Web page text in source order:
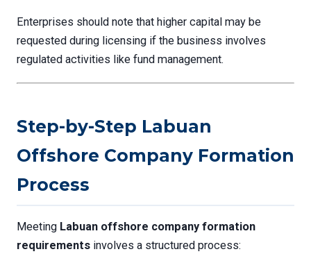
Enterprises should note that higher capital may be
requested during licensing if the business involves
regulated activities like fund management.
Step-by-Step Labuan
Offshore Company Formation
Process
Meeting Labuan offshore company formation
requirements involves a structured process: